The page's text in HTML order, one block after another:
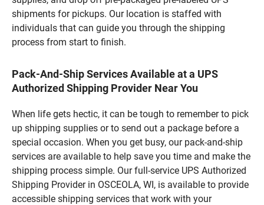
shipments for pickups. Our location is staffed with
individuals that can guide you through the shipping
process from start to finish.
Pack-And-Ship Services Available at a UPS
Authorized Shipping Provider Near You
When life gets hectic, it can be tough to remember to pick
up shipping supplies or to send out a package before a
special occasion. When you get busy, our pack-and-ship
services are available to help save you time and make the
shipping process simple. Our full-service UPS Authorized
Shipping Provider in OSCEOLA, WI, is available to provide
accessible shipping services that work with your